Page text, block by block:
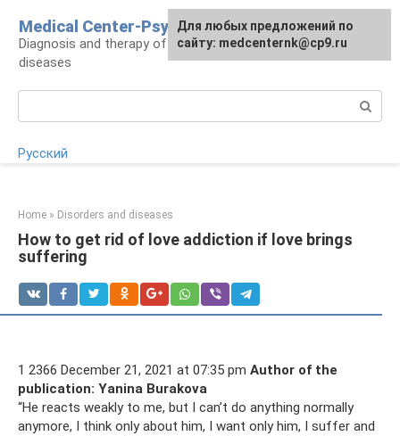
content
Medical Center-Psycho
Diagnosis and therapy of psychoneurological
diseases
Русский
Home » Disorders and diseases
How to get rid of love addiction if love brings
suffering
1 2366 December 21, 2021 at 07:35 pm Author of the
publication: Yanina Burakova
“He reacts weakly to me, but I can’t do anything normally
anymore, I think only about him, I want only him, I suffer and
For any suggestions regarding
the site:[email protected]
Для любых предложений по
сайту: medcenternk@cp9.ru